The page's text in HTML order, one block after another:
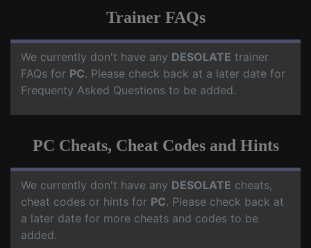
Trainer FAQs
We currently don't have any DESOLATE trainer
FAQs for PC. Please check back at a later date for
Frequenty Asked Questions to be added.
PC Cheats, Cheat Codes and Hints
We currently don't have any DESOLATE cheats,
cheat codes or hints for PC. Please check back at
a later date for more cheats and codes to be
added.